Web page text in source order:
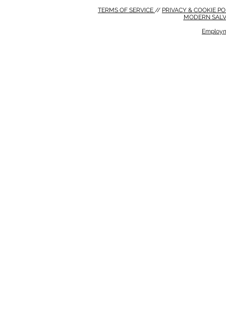
TERMS OF SERVICE // PRIVACY & COOKIE
MODERN